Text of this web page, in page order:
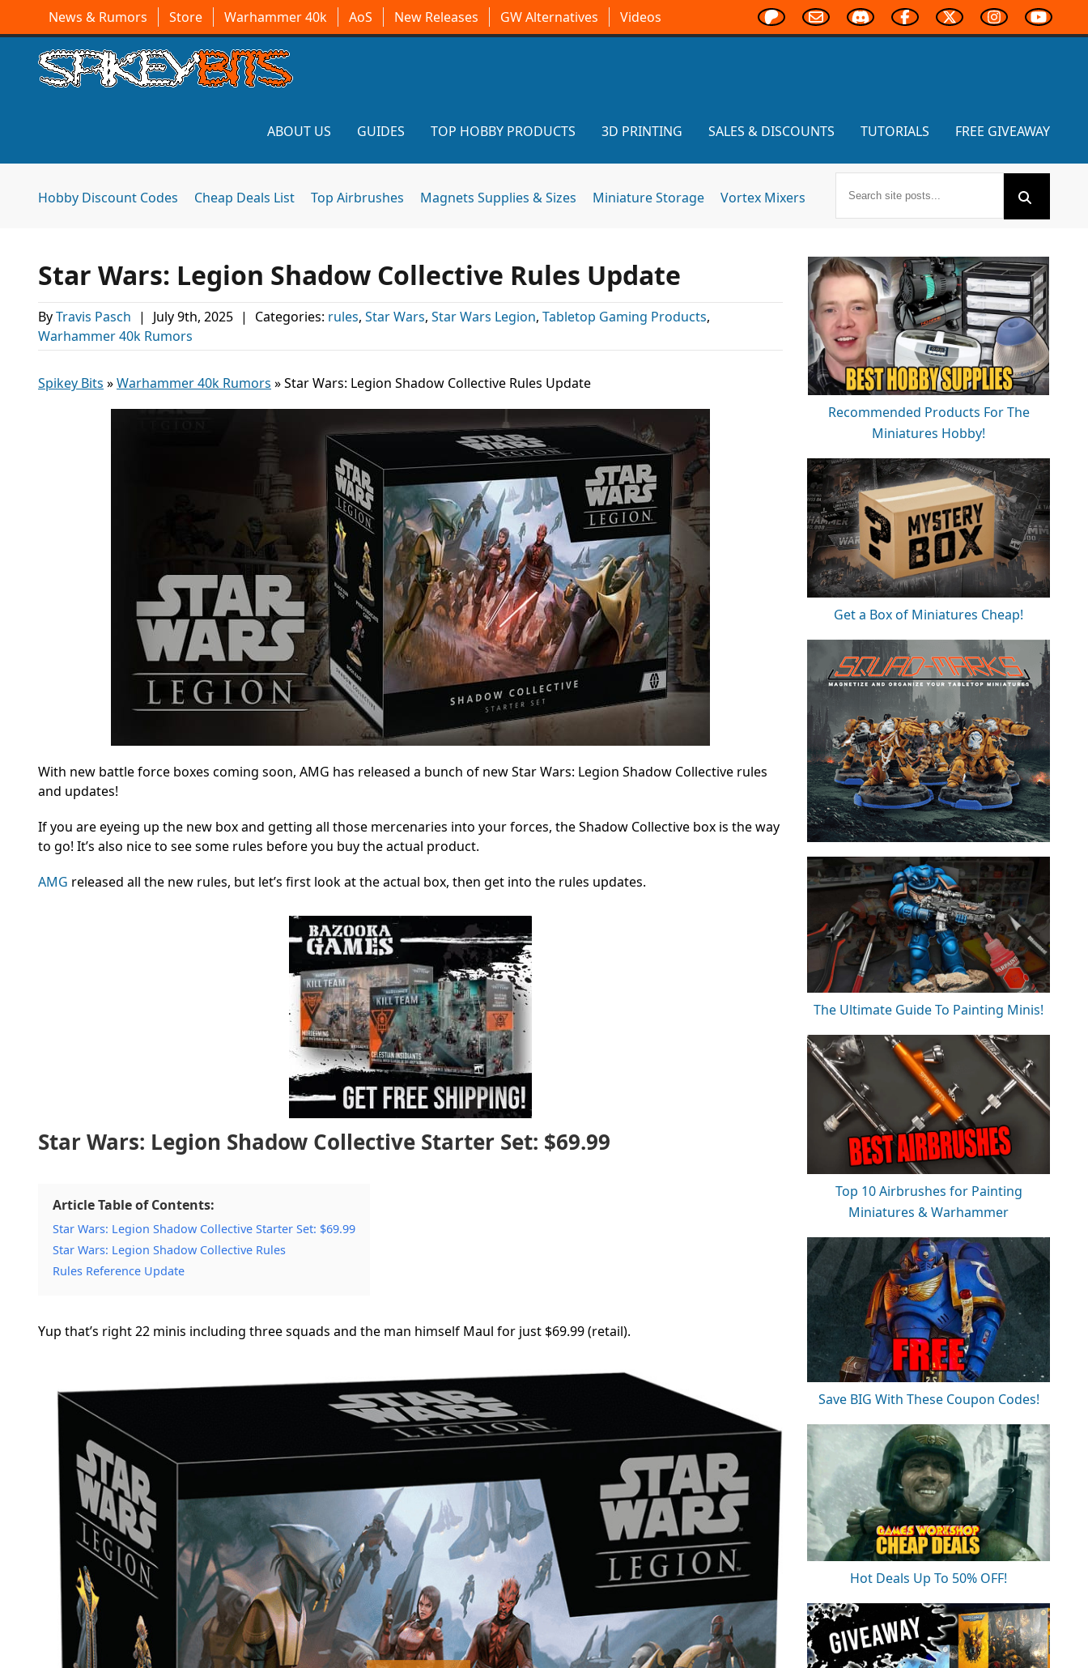
News & Rumors Store Warhammer 40k AoS New Releases GW Alternatives Videos
ABOUT US GUIDES TOP HOBBY PRODUCTS 3D PRINTING SALES & DISCOUNTS TUTORIALS FREE GIVEAWAY
Hobby Discount Codes Cheap Deals List Top Airbrushes Magnets Supplies & Sizes Miniature Storage Vortex Mixers
Star Wars: Legion Shadow Collective Rules Update
ByTravis Pasch | July 9th, 2025 | Categories: rules, Star Wars, Star Wars Legion, Tabletop Gaming Products,
Warhammer 40k Rumors
Spikey Bits »Warhammer 40k Rumors »Star Wars: Legion Shadow Collective Rules Update
With new battle force boxes coming soon, AMG has released a bunch of new Star Wars: Legion Shadow Collective rules
and updates!
If you are eyeing up the new box and getting all those mercenaries into your forces, the Shadow Collective box is the way
to go! It’s also nice to see some rules before you buy the actual product.
AMG released all the new rules, but let’s first look at the actual box, then get into the rules updates.
Star Wars: Legion Shadow Collective Starter Set: $69.99
Article Table of Contents:
Star Wars: Legion Shadow Collective Starter Set: $69.99
Star Wars: Legion Shadow Collective Rules
Rules Reference Update
Yup that’s right 22 minis including three squads and the man himself Maul for just $69.99 (retail).
Recommended Products For The
Miniatures Hobby!
Get a Box of Miniatures Cheap!
The Ultimate Guide To Painting Minis!
Top 10 Airbrushes for Painting
Miniatures & Warhammer
Save BIG With These Coupon Codes!
Hot Deals Up To 50% OFF!